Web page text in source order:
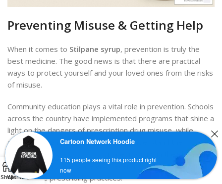
Preventing Misuse & Getting Help
When it comes to Stilpane syrup, prevention is truly the
best medicine. The good news is that there are practical
ways to protect yourself and your loved ones from the risks
of misuse.
Community education plays a vital role in prevention. Schools
across the country have implemented programs that shine a
light on the dangers of prescription drug misuse, while
awareness campaigns help parents understand the
importance of keeping tabs on medications in their homes.
Healthcare providers are also receiving better training on
responsible prescribing practices.
ShopWishlistCart
My account
Cartoon Network Hoodie
115 people seeing this product right
now
Contact us